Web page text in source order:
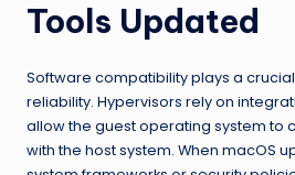
Tools Updated
Software compatibility plays a
reliability. Hypervisors rely on
allow the guest operating system to
with the host system. When macOS